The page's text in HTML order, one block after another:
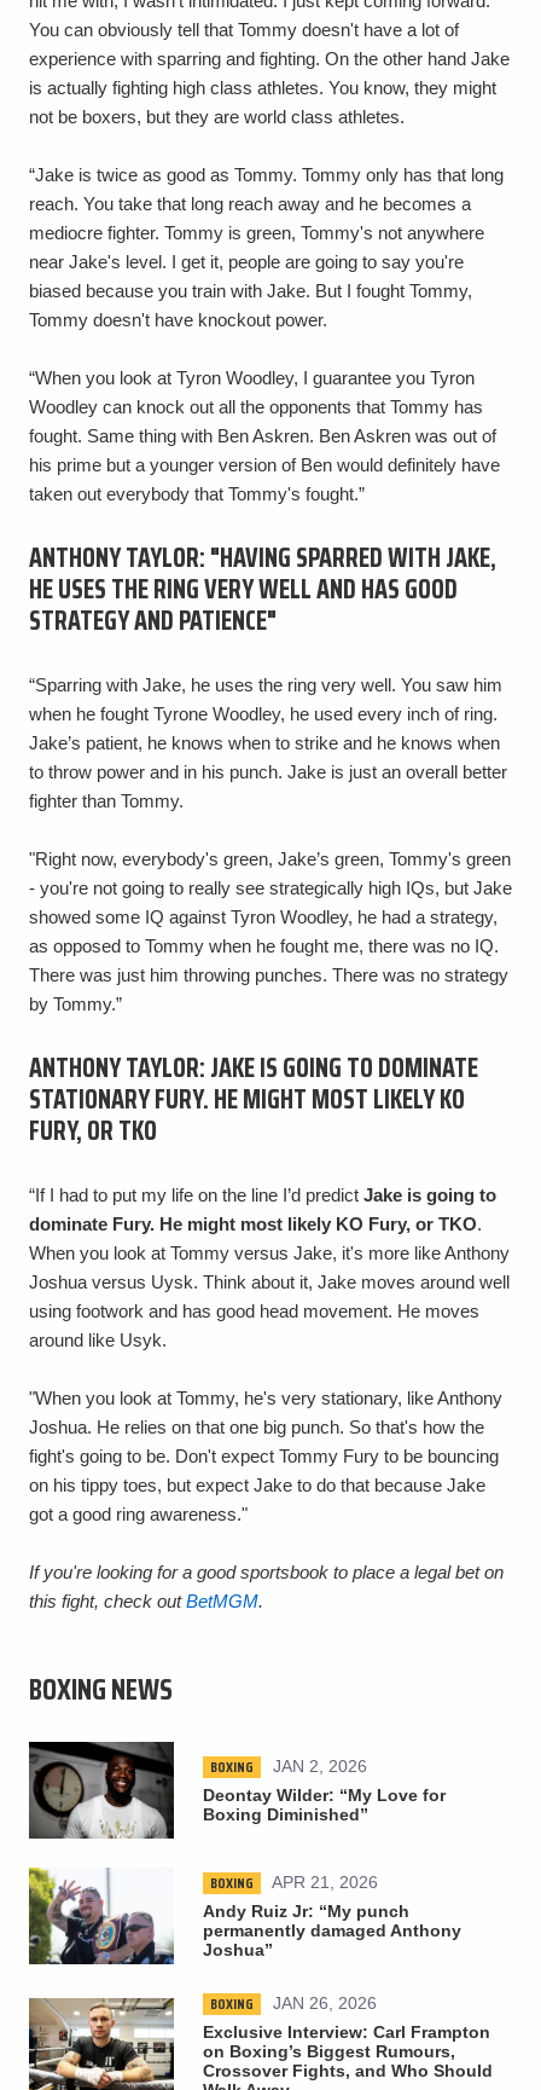
You can obviously tell that Tommy doesn't have a lot of
experience with sparring and fighting. On the other hand Jake
is actually fighting high class athletes. You know, they might
not be boxers, but they are world class athletes.
“Jake is twice as good as Tommy. Tommy only has that long
reach. You take that long reach away and he becomes a
mediocre fighter. Tommy is green, Tommy's not anywhere
near Jake's level. I get it, people are going to say you're
biased because you train with Jake. But I fought Tommy,
Tommy doesn't have knockout power.
“When you look at Tyron Woodley, I guarantee you Tyron
Woodley can knock out all the opponents that Tommy has
fought. Same thing with Ben Askren. Ben Askren was out of
his prime but a younger version of Ben would definitely have
taken out everybody that Tommy's fought.”
ANTHONY TAYLOR: "HAVING SPARRED WITH JAKE,
HE USES THE RING VERY WELL AND HAS GOOD
STRATEGY AND PATIENCE"
“Sparring with Jake, he uses the ring very well. You saw him
when he fought Tyrone Woodley, he used every inch of ring.
Jake’s patient, he knows when to strike and he knows when
to throw power and in his punch. Jake is just an overall better
fighter than Tommy.
"Right now, everybody's green, Jake’s green, Tommy's green
- you're not going to really see strategically high IQs, but Jake
showed some IQ against Tyron Woodley, he had a strategy,
as opposed to Tommy when he fought me, there was no IQ.
There was just him throwing punches. There was no strategy
by Tommy.”
ANTHONY TAYLOR: JAKE IS GOING TO DOMINATE
STATIONARY FURY. HE MIGHT MOST LIKELY KO
FURY, OR TKO
“If I had to put my life on the line I’d predict Jake is going to
dominate Fury. He might most likely KO Fury, or TKO.
When you look at Tommy versus Jake, it's more like Anthony
Joshua versus Uysk. Think about it, Jake moves around well
using footwork and has good head movement. He moves
around like Usyk.
"When you look at Tommy, he's very stationary, like Anthony
Joshua. He relies on that one big punch. So that's how the
fight's going to be. Don't expect Tommy Fury to be bouncing
on his tippy toes, but expect Jake to do that because Jake
got a good ring awareness."
If you're looking for a good sportsbook to place a legal bet on
this fight, check outBetMGM.
BOXING NEWS
BOXING
JAN 2, 2026
Deontay Wilder: “My Love for
Boxing Diminished”
BOXING
APR 21, 2026
Andy Ruiz Jr: “My punch
permanently damaged Anthony
Joshua”
BOXING
JAN 26, 2026
Exclusive Interview: Carl Frampton
on Boxing’s Biggest Rumours,
Crossover Fights, and Who Should